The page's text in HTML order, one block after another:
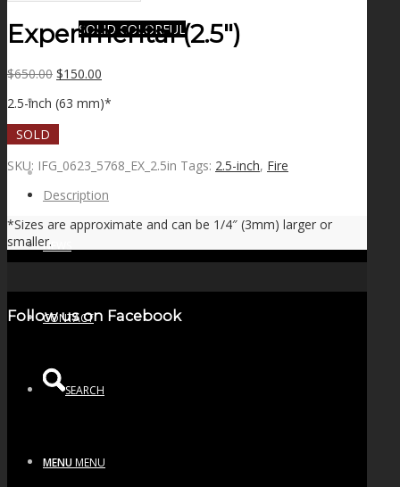
SOLID COLORFUL
WEARABLES
BIO
NEWS
CONTACT
SEARCH
MENUMENU
Experimental (2.5″)
$650.00 Original
was:
$650.00.
$150.00
is:
2.5-inch (63 mm)*
SOLD
SKU: IFG_0623_5768_EX_2.5in Tags: 2.5-inch, Fire
Description
*Sizes are approximate and can be 1/4″ (3mm) larger or
smaller.
Follow us on Facebook